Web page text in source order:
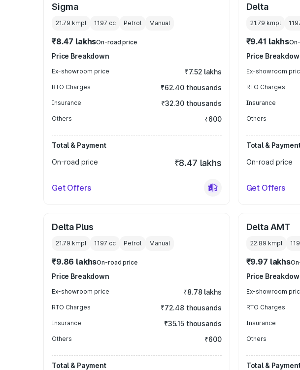
Sigma
21.79 kmpl 1197 cc Petrol Manual
₹8.47 lakhsOn-road price
Price Breakdown
Ex-showroom price ₹7.52 lakhs
RTO Charges ₹62.40 thousands
Insurance ₹32.30 thousands
Others ₹600
Total & Payment
On-road price
₹8.47 lakhs
Get Offers
Delta
21.79 kmpl
₹9.41 lakhs
Price
Ex-showroom
RTO Charges
Insurance
Others
Total &
On-road price
Get Offers
Delta Plus
21.79 kmpl 1197 cc Petrol Manual
₹9.86 lakhsOn-road price
Price Breakdown
Ex-showroom price ₹8.78 lakhs
RTO Charges ₹72.48 thousands
Insurance ₹35.15 thousands
Others ₹600
Total & Payment
Delta AMT
22.89 kmpl
₹9.97 lakhs
Price
Ex-showroom
RTO Charges
Insurance
Others
Total &